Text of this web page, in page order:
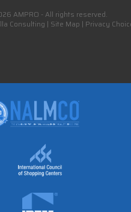
AMPRO - All rights reserved.
Consulting | Site Map | Privacy